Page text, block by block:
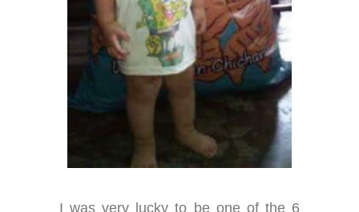
I was very lucky to be one of the 6